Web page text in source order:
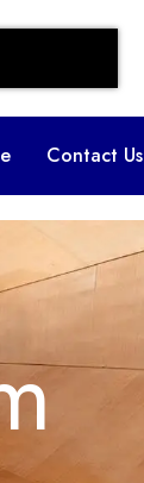
Contact Us